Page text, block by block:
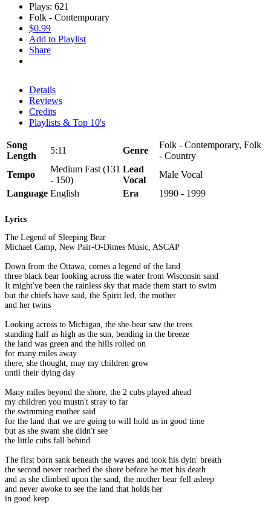
Plays: 621
Folk - Contemporary
$0.99
Add to Playlist
Share
Details
Reviews
Credits
Playlists & Top 10's
Song
Length
5:11 Genre
Folk - Contemporary, Folk
- Country
Tempo
Medium Fast (131
- 150)
Lead
Vocal
Male Vocal
Language English Era 1990 - 1999
Lyrics
The Legend of Sleeping Bear
Michael Camp, New Pair-O-Dimes Music, ASCAP
Down from the Ottawa, comes a legend of the land
three black bear looking across the water from Wisconsin sand
It might've been the rainless sky that made them start to swim
but the chiefs have said, the Spirit led, the mother
and her twins
Looking across to Michigan, the she-bear saw the trees
standing half as high as the sun, bending in the breeze
the land was green and the hills rolled on
for many miles away
there, she thought, may my children grow
until their dying day
Many miles beyond the shore, the 2 cubs played ahead
my children you mustn't stray to far
the swimming mother said
for the land that we are going to will hold us in good time
but as she swam she didn't see
the little cubs fall behind
The first born sank beneath the waves and took his dyin' breath
the second never reached the shore before he met his death
and as she climbed upon the sand, the mother bear fell asleep
and never awoke to see the land that holds her
in good keep